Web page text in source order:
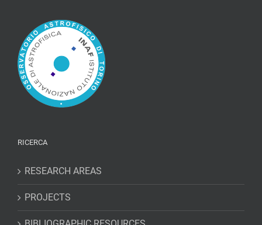
RICERCA
RESEARCH AREAS
PROJECTS